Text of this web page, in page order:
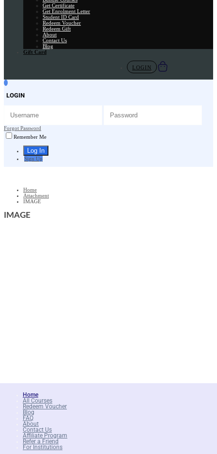
Get Certificate
Get Enrolment Letter
Student ID Card
Redeem Voucher
Redeem Gift
About
Contact Us
Blog
Gift Card
LOGIN
LOGIN
Forgot Password
Remember Me
Sign Up
Home
Attachment
IMAGE
IMAGE
Home
All Courses
Redeem Voucher
Blog
FAQ
About
Contact Us
Affiliate Program
Refer a Friend
For Institutions